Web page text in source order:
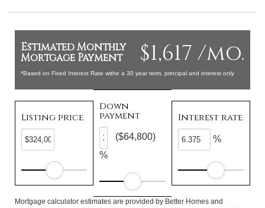
$1,617 /mo.
Estimated Monthly
Mortgage Payment
*Based on Fixed Interest Rate withe a 30 year term, principal and interest only
Listing price
Down
payment
%
($64,800)
Interest rate
%
Mortgage calculator estimates are provided by Better Homes and